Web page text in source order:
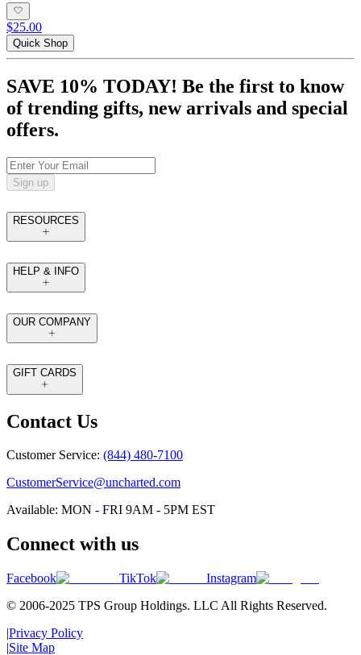
$25.00
Quick Shop
SAVE 10% TODAY! Be the first to know
of trending gifts, new arrivals and special
offers.
Sign up
RESOURCES
HELP & INFO
OUR COMPANY
GIFT CARDS
Contact Us
Customer Service: (844) 480-7100
CustomerService@uncharted.com
Available: MON - FRI 9AM - 5PM EST
Connect with us
Facebook TikTok
Instagram
© 2006-2025 TPS Group Holdings. LLC All Rights Reserved.
|Privacy Policy
|Site Map